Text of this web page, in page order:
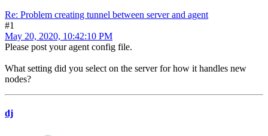
Re: Problem creating tunnel between server and agent
#1
May 20, 2020, 10:42:10 PM
Please post your agent config file.
What setting did you select on the server for how it handles new
nodes?
dj